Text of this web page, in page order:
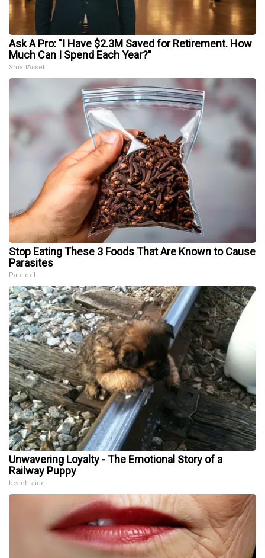
Ask A Pro: "I Have $2.3M Saved for Retirement. How
Much Can I Spend Each Year?"
SmartAsset
Stop Eating These 3 Foods That Are Known to Cause
Parasites
Paratoxil
Unwavering Loyalty - The Emotional Story of a
Railway Puppy
beachraider